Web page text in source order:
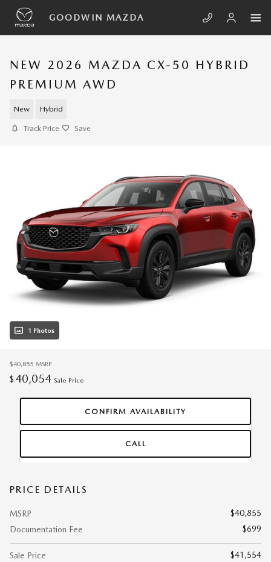
Skip to main content
GOODWIN MAZDA
NEW 2026 MAZDA CX-50 HYBRID
PREMIUM AWD
New Hybrid
Track Price Save
1 Photos
$40,855 MSRP
$ 40,054 Sale Price
CONFIRM AVAILABILITY
CALL
PRICE DETAILS
MSRP
$40,855
Documentation Fee
$699
Sale Price
$41,554